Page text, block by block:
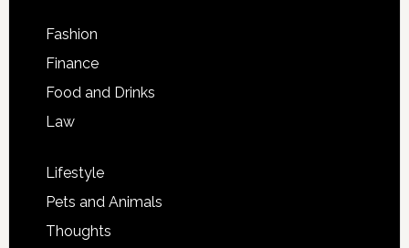
Fashion
Finance
Food and Drinks
Law
Lifestyle
Pets and Animals
Thoughts